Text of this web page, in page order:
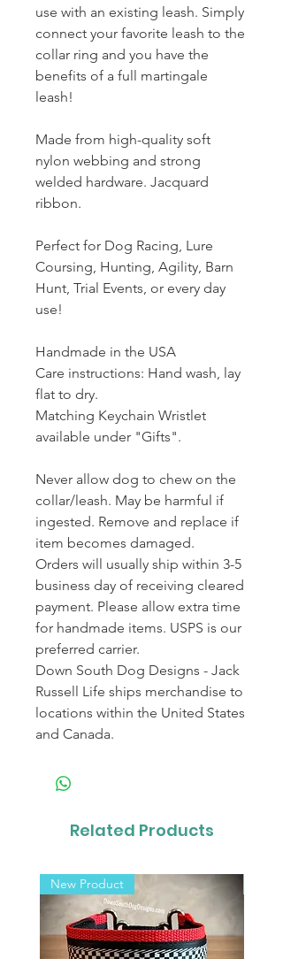
use with an existing leash. Simply
connect your favorite leash to the
collar ring and you have the
benefits of a full martingale
leash!
Made from high-quality soft
nylon webbing and strong
welded hardware. Jacquard
ribbon.
Perfect for Dog Racing, Lure
Coursing, Hunting, Agility, Barn
Hunt, Trial Events, or every day
use!
Handmade in the USA
Care instructions: Hand wash, lay
flat to dry.
Matching Keychain Wristlet
available under "Gifts".
Never allow dog to chew on the
collar/leash. May be harmful if
ingested. Remove and replace if
item becomes damaged.
Orders will usually ship within 3-5
business day of receiving cleared
payment. Please allow extra time
for handmade items. USPS is our
preferred carrier.
Down South Dog Designs - Jack
Russell Life ships merchandise to
locations within the United States
and Canada.
Related Products
New Product